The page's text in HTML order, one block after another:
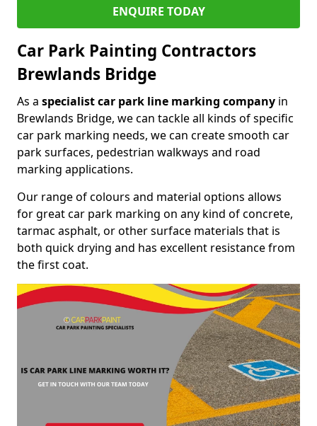
ENQUIRE TODAY
Car Park Painting Contractors
Brewlands Bridge
As a specialist car park line marking company in
Brewlands Bridge, we can tackle all kinds of specific
car park marking needs, we can create smooth car
park surfaces, pedestrian walkways and road
marking applications.
Our range of colours and material options allows
for great car park marking on any kind of concrete,
tarmac asphalt, or other surface materials that is
both quick drying and has excellent resistance from
the first coat.